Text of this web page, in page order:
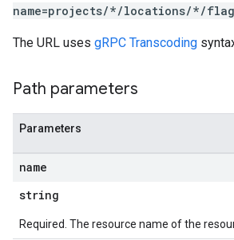
name=projects/*/locations/*/
The URL uses gRPC Transcoding
Path parameters
Parameters
name
string
Required. The resource name of the